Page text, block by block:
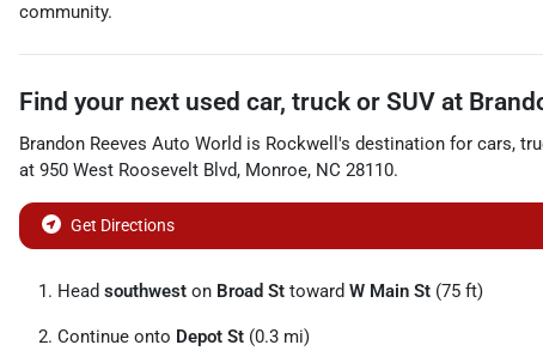
community.
Find your next used car, truck or SUV at
Brandon Reeves Auto World is Rockwell 's destination for cars,
at 950 West Roosevelt Blvd, Monroe, NC 28110.
Get Directions
Head southwest on Broad St toward W Main St (75 ft)
Continue onto Depot St (0.3 mi)